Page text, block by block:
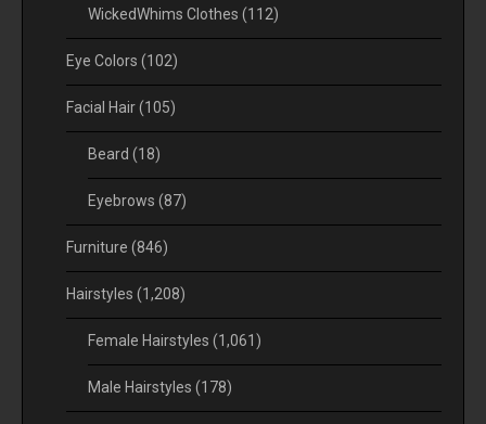
WickedWhims Clothes (112)
Eye Colors (102)
Facial Hair(105)
Beard (18)
Eyebrows (87)
Furniture (846)
Hairstyles (1,208)
Female Hairstyles (1,061)
Male Hairstyles (178)